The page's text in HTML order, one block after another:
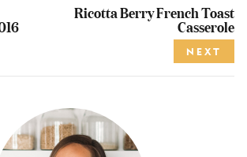
Ricotta Berry French Toast
Casserole
NEXT